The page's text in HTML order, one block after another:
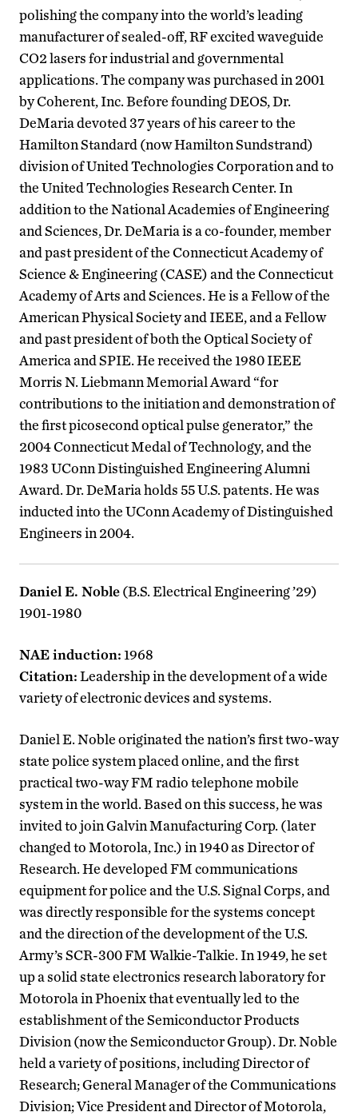
polishing the company into the world’s leading
manufacturer of sealed-off, RF excited waveguide
CO2 lasers for industrial and governmental
applications. The company was purchased in 2001
by Coherent, Inc. Before founding DEOS, Dr.
DeMaria devoted 37 years of his career to the
Hamilton Standard (now Hamilton Sundstrand)
division of United Technologies Corporation and to
the United Technologies Research Center. In
addition to the National Academies of Engineering
and Sciences, Dr. DeMaria is a co-founder, member
and past president of the Connecticut Academy of
Science & Engineering (CASE) and the Connecticut
Academy of Arts and Sciences. He is a Fellow of the
American Physical Society and IEEE, and a Fellow
and past president of both the Optical Society of
America and SPIE. He received the 1980 IEEE
Morris N. Liebmann Memorial Award “for
contributions to the initiation and demonstration of
the first picosecond optical pulse generator,” the
2004 Connecticut Medal of Technology, and the
1983 UConn Distinguished Engineering Alumni
Award. Dr. DeMaria holds 55 U.S. patents. He was
inducted into the UConn Academy of Distinguished
Engineers in 2004.
Daniel E. Noble(B.S. Electrical Engineering ’29)
1901-1980
NAE induction:1968
Citation:Leadership in the development of a wide
variety of electronic devices and systems.
Daniel E. Noble originated the nation’s first two-way
state police system placed online, and the first
practical two-way FM radio telephone mobile
system in the world. Based on this success, he was
invited to join Galvin Manufacturing Corp. (later
changed to Motorola, Inc.) in 1940 as Director of
Research. He developed FM communications
equipment for police and the U.S. Signal Corps, and
was directly responsible for the systems concept
and the direction of the development of the U.S.
Army’s SCR-300 FM Walkie-Talkie. In 1949, he set
up a solid state electronics research laboratory for
Motorola in Phoenix that eventually led to the
establishment of the Semiconductor Products
Division (now the Semiconductor Group). Dr. Noble
held a variety of positions, including Director of
Research; General Manager of the Communications
Division; Vice President and Director of Motorola,